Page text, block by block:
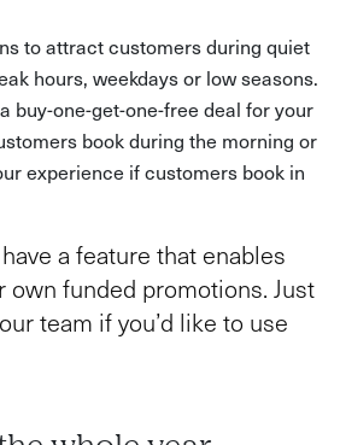
to attract customers during quiet
hours, weekdays or low seasons.
buy-one-get-one-free deal for your
book during the morning or
experience if customers book in
a feature that enables
own funded promotions. Just
team if you’d like to use